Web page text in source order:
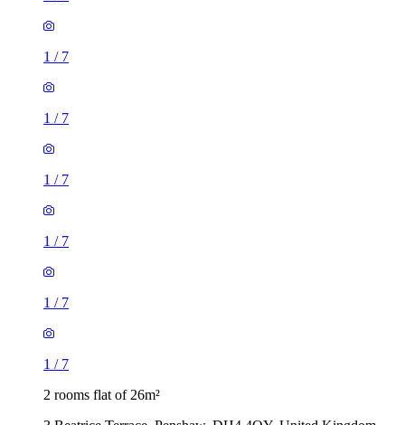
1 / 7
1 / 7
1 / 7
1 / 7
1 / 7
1 / 7
2 rooms flat of 26m²